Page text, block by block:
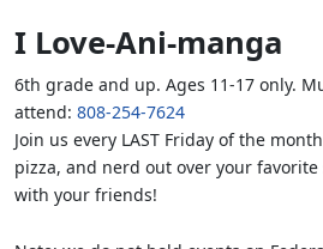
I Love-Ani-manga
6th grade and up. Ages 11-17 only.
attend: 808-254-7624
Join us every LAST Friday of the
pizza, and nerd out over your
with your friends!